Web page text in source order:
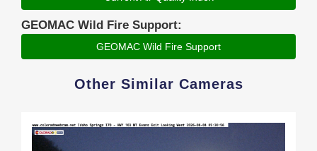
GEOMAC Wild Fire Support:
GEOMAC Wild Fire Support
Other Similar Cameras